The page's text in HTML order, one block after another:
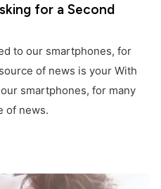
for a Second
to our smartphones, for
of news is your With
smartphones, for many
of news.